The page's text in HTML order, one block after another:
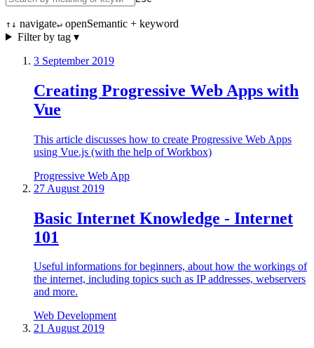
↑↓ navigate↵ openSemantic + keyword
Filter by tag ▾
3 September 2019
Creating Progressive Web Apps with
Vue
This article discusses how to create Progressive Web Apps
using Vue.js (with the help of Workbox)
Progressive Web App
27 August 2019
Basic Internet Knowledge - Internet
101
Useful informations for beginners, about how the workings of
the internet, including topics such as IP addresses, webservers
and more.
Web Development
21 August 2019